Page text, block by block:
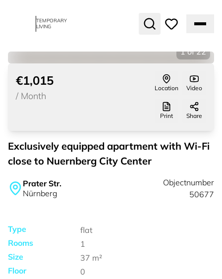
TEMPORARY
LIVING
1 of 22
€1,015
/ Month
Location Video
Print Share
Exclusively equipped apartment with Wi-Fi
close to Nuernberg City Center
Prater Str.
Nürnberg
Objectnumber
50677
Type
flat
Rooms
1
Size
37 m²
Floor
0